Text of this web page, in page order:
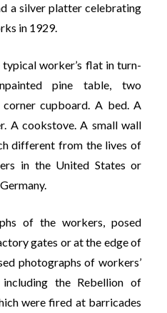
a silver platter celebrating
in 1929.
worker’s flat in turn-
pine table, two
cupboard. A bed. A
A cookstove. A small wall
different from the lives of
in the United States or
of the workers, posed
gates or at the edge of
photographs of workers’
the Rebellion of
were fired at barricades